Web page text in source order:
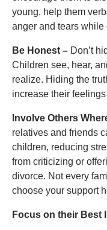
young, help them
anger and tears while
Be Honest – Don’t
Children see, hear,
realize. Hiding the
increase their
Involve Others
relatives and friends
children, reducing
from criticizing or
divorce. Not every
choose your support
Focus on their Best